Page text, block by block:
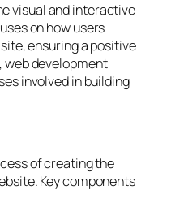
visual and interactive
on how users
ensuring a positive
web development
involved in building
of creating the
Key components